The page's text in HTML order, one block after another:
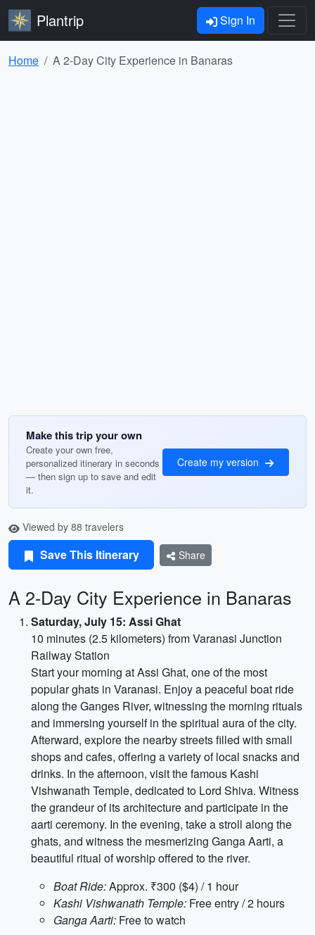
Plantrip Sign In
Home A 2-Day City Experience in Banaras
Make this trip your own
Create your own free,
personalized itinerary in seconds
— then sign up to save and edit
it.
Create my version
Viewed by 88 travelers
Save This Itinerary Share
A 2-Day City Experience in Banaras
Saturday, July 15: Assi Ghat
10 minutes (2.5 kilometers) from Varanasi Junction
Railway Station
Start your morning at Assi Ghat, one of the most
popular ghats in Varanasi. Enjoy a peaceful boat ride
along the Ganges River, witnessing the morning rituals
and immersing yourself in the spiritual aura of the city.
Afterward, explore the nearby streets filled with small
shops and cafes, offering a variety of local snacks and
drinks. In the afternoon, visit the famous Kashi
Vishwanath Temple, dedicated to Lord Shiva. Witness
the grandeur of its architecture and participate in the
aarti ceremony. In the evening, take a stroll along the
ghats, and witness the mesmerizing Ganga Aarti, a
beautiful ritual of worship offered to the river.
Boat Ride:Approx. ₹300 ($4) / 1 hour
Kashi Vishwanath Temple: Free entry / 2 hours
Ganga Aarti: Free to watch